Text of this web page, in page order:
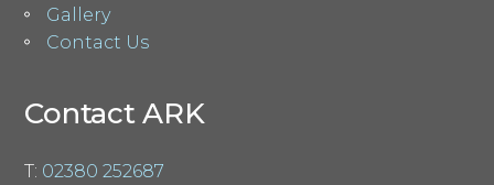
Gallery
Contact Us
Contact ARK
T: 02380 252687